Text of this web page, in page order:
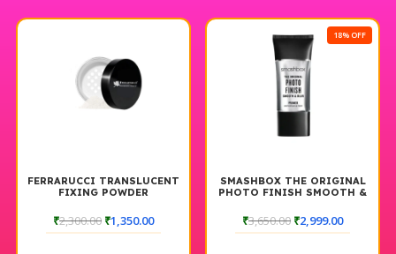
FERRARUCCI TRANSLUCENT
FIXING POWDER
₹2,300.00 ₹1,350.00
18% OFF
SMASHBOX THE ORIGINAL
PHOTO FINISH SMOOTH &
30ML
₹3,650.00 ₹2,999.00